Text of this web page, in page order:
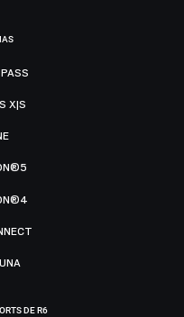
X|S
DE R6